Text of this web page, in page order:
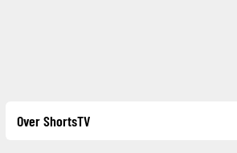
Over ShortsTV